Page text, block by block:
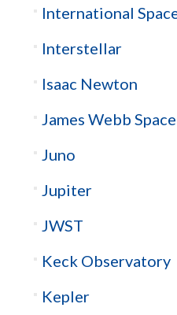
International
Interstellar
Isaac Newton
James Webb
Juno
Jupiter
JWST
Keck Observatory
Kepler